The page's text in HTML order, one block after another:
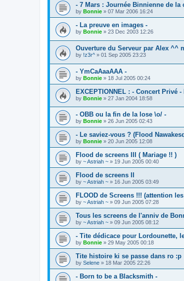
- 7 Mars : Journée Binnienne de la
by Bonnie » 07 Mar 2006 16:24
- La preuve en images -
by Bonnie » 23 Dec 2003 12:26
Ouverture du Serveur par Alex ^^
by !z3r^ » 01 Sep 2005 23:23
- YmCaAaaAAA -
by Bonnie » 18 Jul 2005 00:24
EXCEPTIONNEL : - Concert Privé -
by Bonnie » 27 Jan 2004 18:58
- OBB ou la fin de la lose \o/ -
by Bonnie » 26 Jun 2005 02:43
- Le saviez-vous ? (Flood
by Bonnie » 20 Jun 2005 12:08
Flood de screens III ( Mariage !! )
by ~ Astriah ~ » 19 Jun 2005 00:40
Flood de screens II
by ~ Astriah ~ » 16 Jun 2005 03:49
FLOOD de Screens !!! (attention
by ~ Astriah ~ » 09 Jun 2005 07:28
Tous les screens de l'anniv de
by ~ Astriah ~ » 09 Jun 2005 08:12
- Tite dédicace pour Lordounette,
by Bonnie » 29 May 2005 00:18
Tite histoire ki se passe dans ro :p
by Selene » 18 Mar 2005 22:26
- Born to be a Blacksmith -